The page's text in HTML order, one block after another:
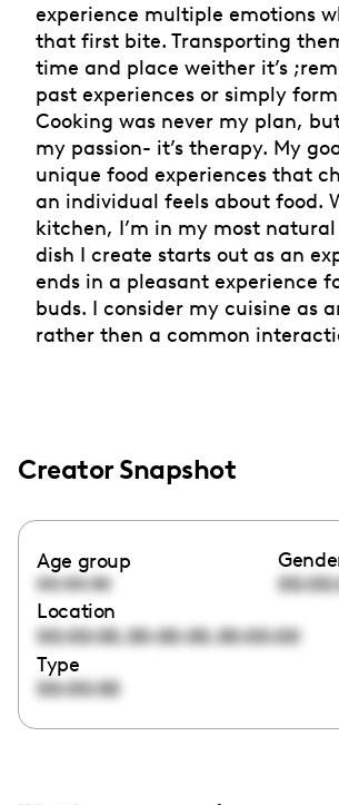
experience multiple emotions
that first bite. Transporting
time and place weither it’s
past experiences or simply
Cooking was never my plan,
my passion- it’s therapy. My
unique food experiences that
an individual feels about food.
kitchen, I’m in my most
dish I create starts out as an
ends in a pleasant experience
buds. I consider my cuisine as
rather then a common
Creator Snapshot
Age group
00:00:00
Location
00:00:00,00:00:00,00:00:00
Type
00:00:00